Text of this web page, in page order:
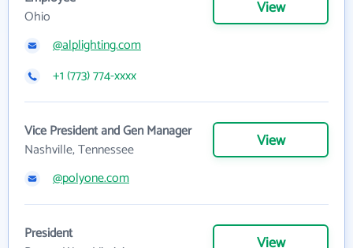
Ohio
View
@alplighting.com
+1 (773) 774-xxxx
Vice President and Gen Manager
Nashville, Tennessee
View
@polyone.com
President
View